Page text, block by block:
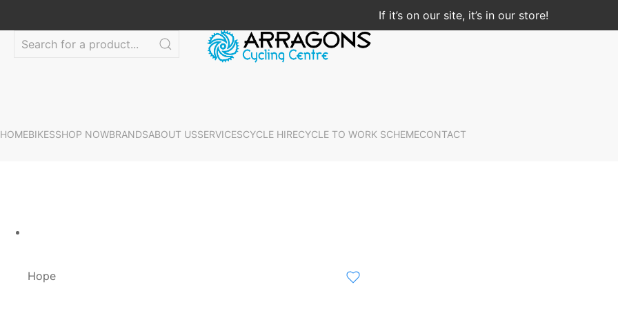
If it’s on our site, it’s in our store!
HOMEBIKESSHOP NOWBRANDSABOUT USSERVICESCYCLE HIRECYCLE TO WORK SCHEMECONTACT
Hope